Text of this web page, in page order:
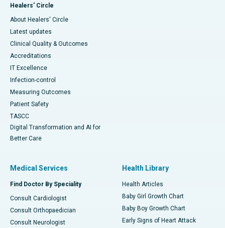
Healers' Circle
About Healers' Circle
Latest updates
Clinical Quality & Outcomes
Accreditations
IT Excellence
Infection-control
Measuring Outcomes
Patient Safety
TASCC
Digital Transformation and AI for
Better Care
Medical Services
Find Doctor By Speciality
Consult Cardiologist
Consult Orthopaedician
Consult Neurologist
Health Library
Health Articles
Baby Girl Growth Chart
Baby Boy Growth Chart
Early Signs of Heart Attack